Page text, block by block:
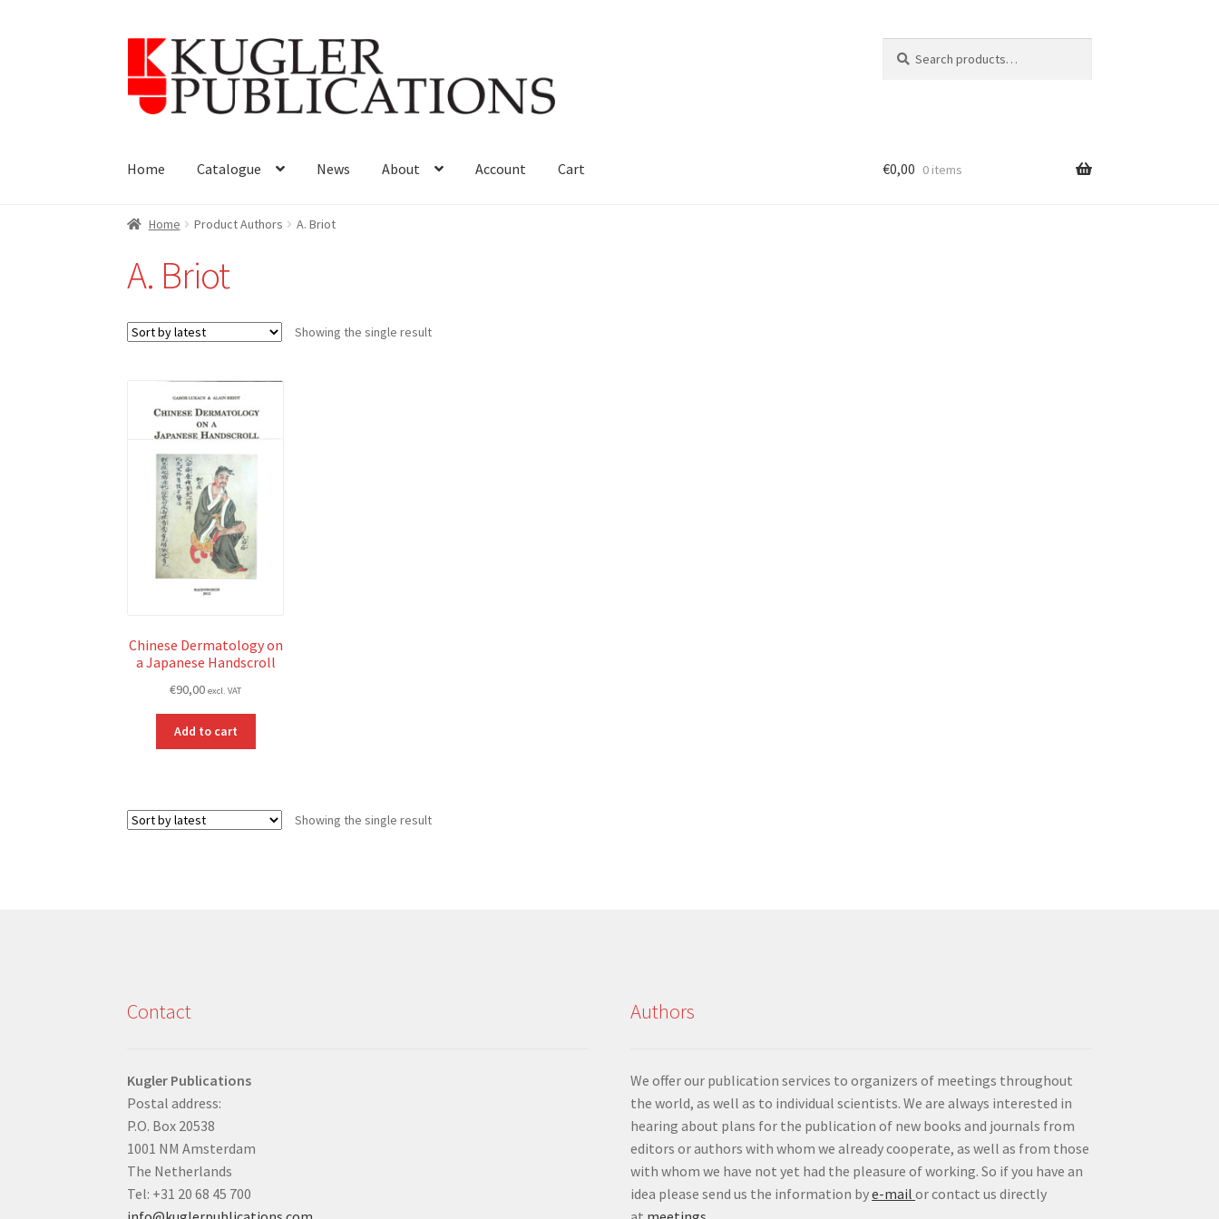
Skip
navigation
Skip
content
for:
Home Catalogue News About Account Cart €0,00 0 items
Home Product Authors A. Briot
A. Briot
Showing the single result
Chinese Dermatology on
a Japanese Handscroll
€90,00 excl. VAT
Add to cart
Showing the single result
Contact
Kugler Publications
Postal address:
P.O. Box 20538
1001 NM Amsterdam
The Netherlands
Tel: +31 20 68 45 700
Authors
We offer our publication services to organizers of meetings throughout
the world, as well as to individual scientists. We are always interested in
hearing about plans for the publication of new books and journals from
editors or authors with whom we already cooperate, as well as from those
with whom we have not yet had the pleasure of working. So if you have an
idea please send us the information bye-mailor contact us directly